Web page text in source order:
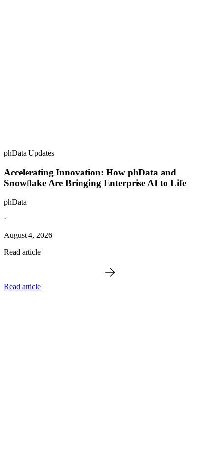
phData Updates
Accelerating Innovation: How phData and
Snowflake Are Bringing Enterprise AI to Life
phData
·
August 4, 2026
Read article
Read article